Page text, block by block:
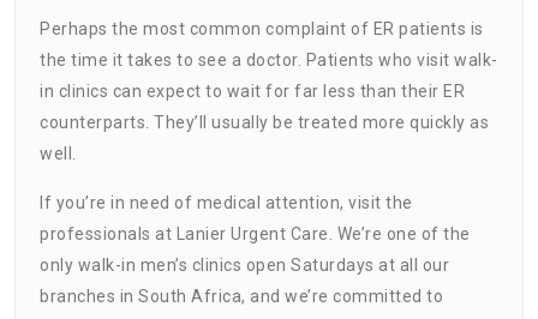
Perhaps the most common complaint of ER patients is
the time it takes to see a doctor. Patients who visit walk-
in clinics can expect to wait for far less than their ER
counterparts. They’ll usually be treated more quickly as
well.
If you’re in need of medical attention, visit the
professionals at Lanier Urgent Care. We’re one of the
only walk-in men’s clinics open Saturdays at all our
branches in South Africa, and we’re committed to